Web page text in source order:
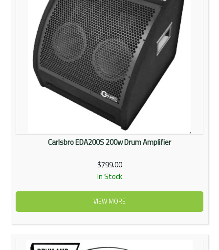
Carlsbro EDA200S 200w Drum Amplifier
$799.00
In Stock
VIEW MORE